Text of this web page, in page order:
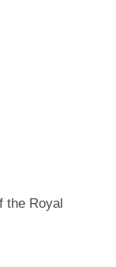
the Royal